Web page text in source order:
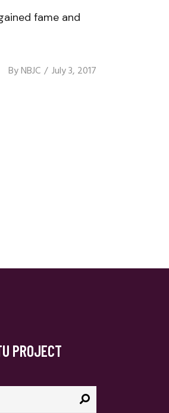
fame and
ByNBJC July 3, 2017
PROJECT